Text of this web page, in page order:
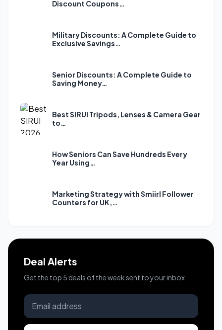
Discount Coupons…
Military Discounts: A Complete Guide to
Exclusive Savings…
Senior Discounts: A Complete Guide to
Saving Money…
Best SIRUI Tripods, Lenses & Camera Gear
to…
How Seniors Can Save Hundreds Every
Year Using…
Marketing Strategy with Smiirl Follower
Counters for UK,…
Deal Alerts
Get the top 5 deals of the week sent to your inbox.